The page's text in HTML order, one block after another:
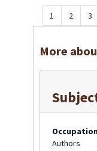
1 2 3
More
Authors